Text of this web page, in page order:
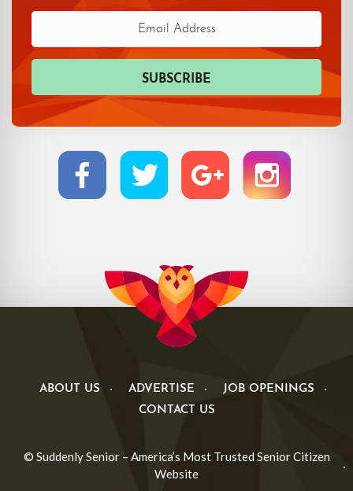
ABOUT US ADVERTISE
JOB OPENINGS
CONTACT US
© Suddenly Senior – America’s Most Trusted Senior Citizen
Website